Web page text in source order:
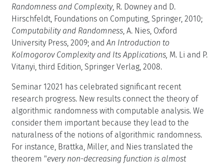
Randomness and Complexity, R. Downey and D.
Hirschfeldt, Foundations on Computing, Springer, 2010;
Computability and Randomness , A. Nies, Oxford
University Press, 2009; and An Introduction to
Kolmogorov Complexity and Its Applications, M. Li and P.
Vitanyi, third Edition, Springer Verlag, 2008.
Seminar 12021 has celebrated significant recent
research progress. New results connect the theory of
algorithmic randomness with computable analysis. We
consider them important because they lead to the
naturalness of the notions of algorithmic randomness.
For instance, Brattka, Miller, and Nies translated the
theorem "every non-decreasing function is almost